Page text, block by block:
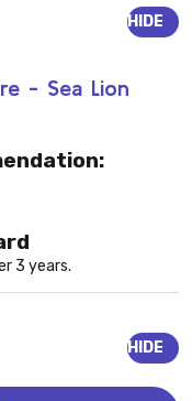
- Sea Lion
HIDE
3 years.
HIDE